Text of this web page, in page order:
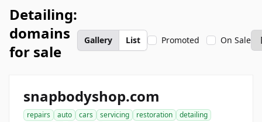
Detailing:
domains
for sale
Gallery List Promoted On Sale
snapbodyshop.com
repairs auto cars servicing restoration
detailing